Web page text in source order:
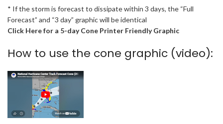
* If the storm is forecast to dissipate within 3 days, the “Full
Forecast” and “3 day” graphic will be identical
Click Here for a 5-day Cone Printer Friendly Graphic
How to use the cone graphic (video):